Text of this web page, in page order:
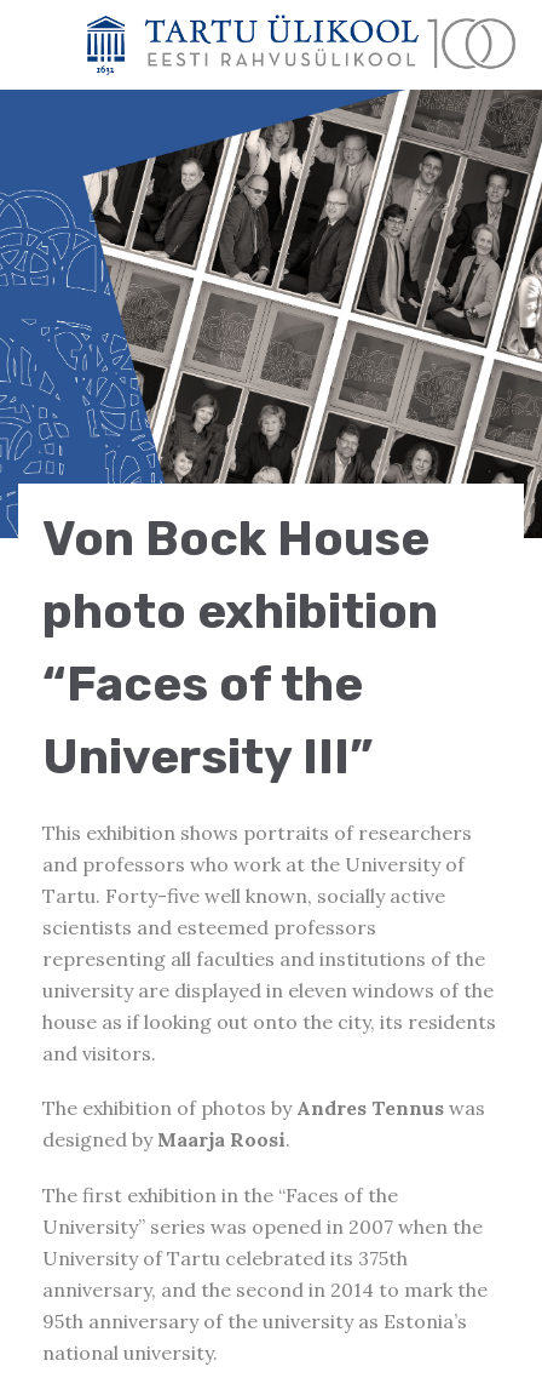
Von Bock House
photo exhibition
“Faces of the
University III”
This exhibition shows portraits of researchers
and professors who work at the University of
Tartu. Forty-five well known, socially active
scientists and esteemed professors
representing all faculties and institutions of the
university are displayed in eleven windows of the
house as if looking out onto the city, its residents
and visitors.
The exhibition of photos by Andres Tennus was
designed by Maarja Roosi.
The first exhibition in the “Faces of the
University” series was opened in 2007 when the
University of Tartu celebrated its 375th
anniversary, and the second in 2014 to mark the
95th anniversary of the university as Estonia’s
national university.